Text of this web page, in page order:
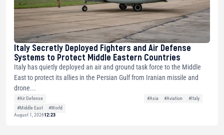
Italy Secretly Deployed Fighters and Air Defense
Systems to Protect Middle Eastern Countries
Italy has quietly deployed an air and ground task force to the Middle
East to protect its allies in the Persian Gulf from Iranian missile and
drone...
#Air Defense #Asia #Aviation
#Italy
#Middle East
#World
August 1, 202612:23